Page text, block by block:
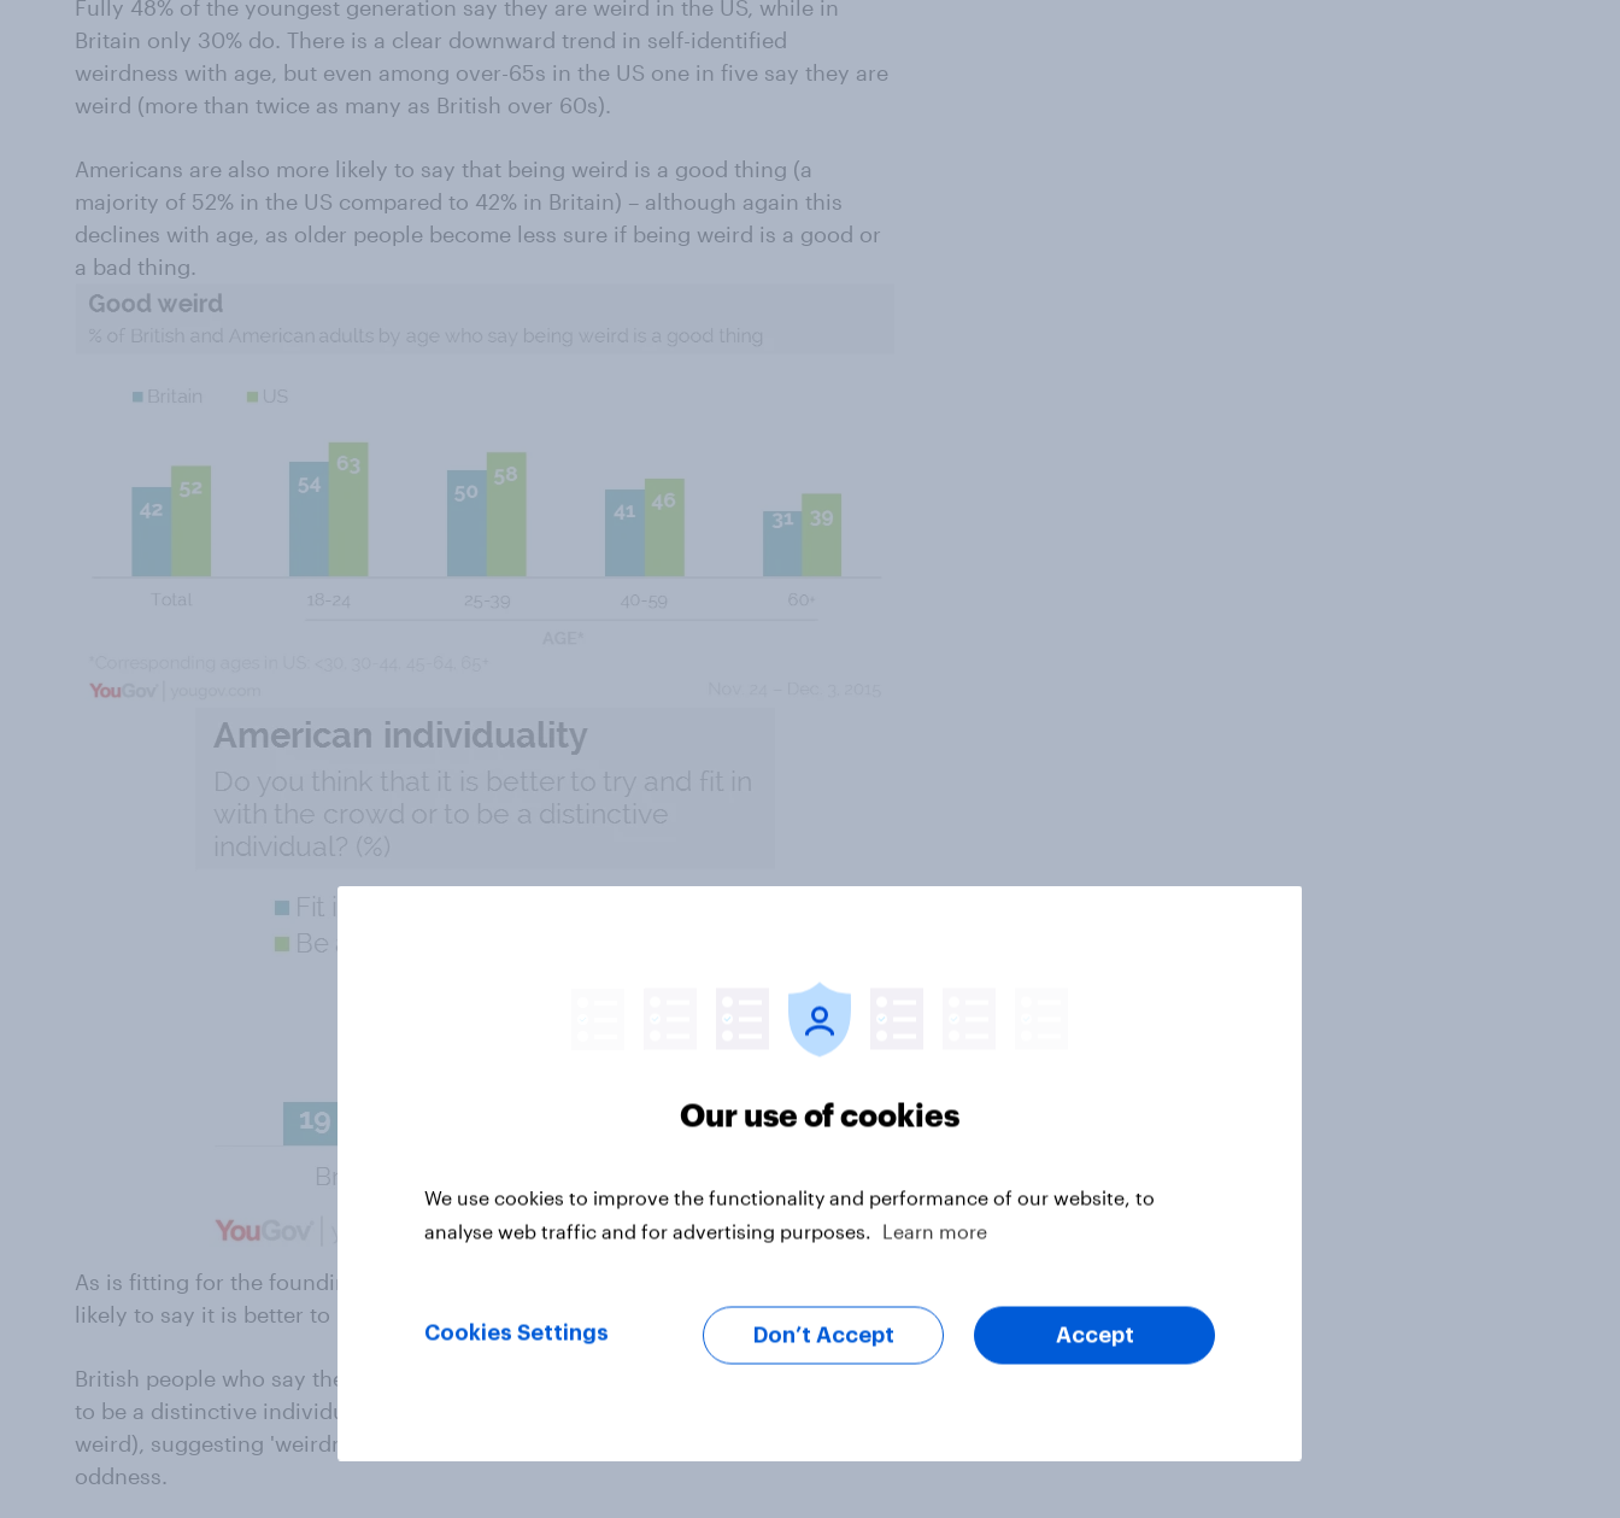
Fully 48% of the youngest generation say they are weird in the US, while in
Britain only 30% do. There is a clear downward trend in self-identified
weirdness with age, but even among over-65s in the US one in five say they are
weird (more than twice as many as British over 60s).
Americans are also more likely to say that being weird is a good thing (a
majority of 52% in the US compared to 42% in Britain) – although again this
declines with age, as older people become less sure if being weird is a good or
a bad thing.
As is fitting for the founding home of individualism, Americans (78%) are more
likely to say it is better to be a distinctive individual than British people (63%).
British people who say they are weird are particularly likely to think it is better
to be a distinctive individual (77%, compared to 53% of those who are not
weird), suggesting 'weirdness' has become more of a mark of originality than
oddness.
Our use of cookies
We use cookies to improve the functionality and performance of our website, to
analyse web traffic and for advertising purposes.
Learn more
Cookies Settings Don’t Accept Accept